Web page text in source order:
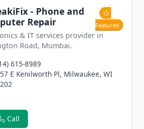
- Phone and
Repair
Featured
& IT services provider in
Road, Mumbai.
615-8989
E Kenilworth Pl, Milwaukee, WI
Call